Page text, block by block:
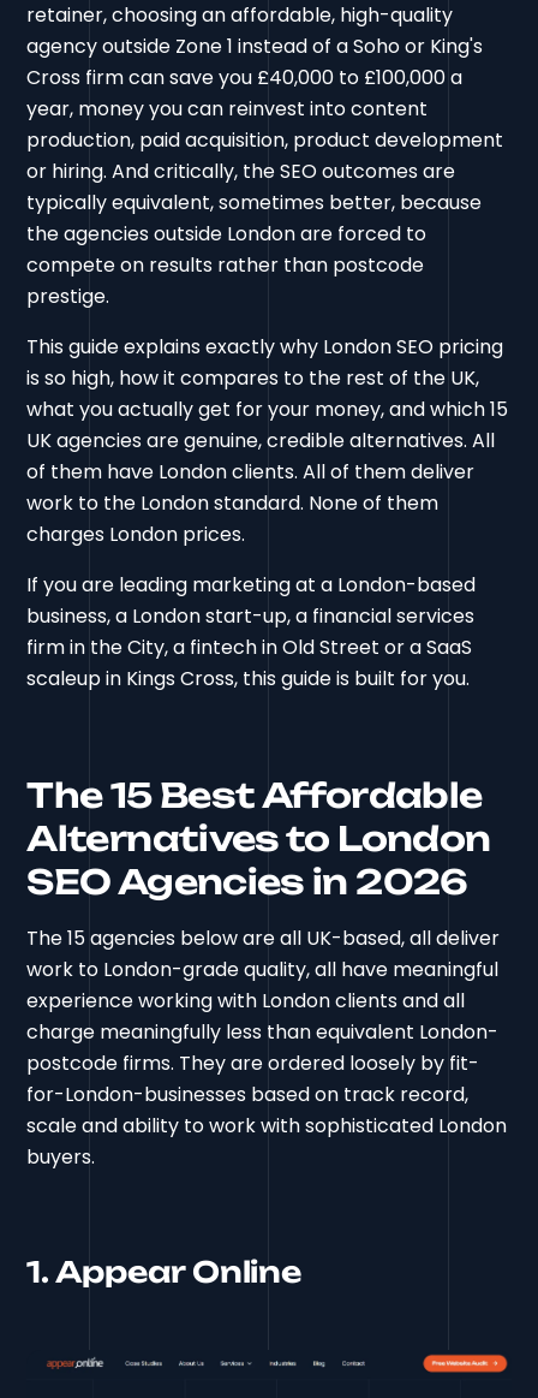
retainer, choosing an affordable, high-quality
agency outside Zone 1 instead of a Soho or King's
Cross firm can save you £40,000 to £100,000 a
year, money you can reinvest into content
production, paid acquisition, product development
or hiring. And critically, the SEO outcomes are
typically equivalent, sometimes better, because
the agencies outside London are forced to
compete on results rather than postcode
prestige.
This guide explains exactly why London SEO pricing
is so high, how it compares to the rest of the UK,
what you actually get for your money, and which 15
UK agencies are genuine, credible alternatives. All
of them have London clients. All of them deliver
work to the London standard. None of them
charges London prices.
If you are leading marketing at a London-based
business, a London start-up, a financial services
firm in the City, a fintech in Old Street or a SaaS
scaleup in Kings Cross, this guide is built for you.
The 15 Best Affordable
Alternatives to London
SEO Agencies in 2026
The 15 agencies below are all UK-based, all deliver
work to London-grade quality, all have meaningful
experience working with London clients and all
charge meaningfully less than equivalent London-
postcode firms. They are ordered loosely by fit-
for-London-businesses based on track record,
scale and ability to work with sophisticated London
buyers.
1. Appear Online